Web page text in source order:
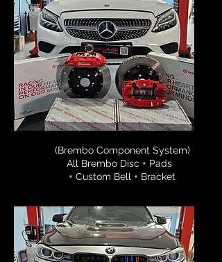
(Brembo Component System)
All Brembo Disc + Pads
+ Custom Bell + Bracket